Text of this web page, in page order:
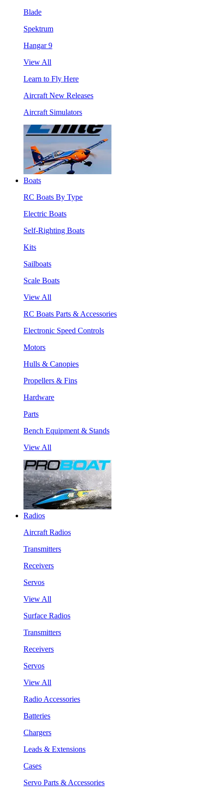
Blade
Spektrum
Hangar 9
View All
Learn to Fly Here
Aircraft New Releases
Aircraft Simulators
Boats
RC Boats By Type
Electric Boats
Self-Righting Boats
Kits
Sailboats
Scale Boats
View All
RC Boats Parts & Accessories
Electronic Speed Controls
Motors
Hulls & Canopies
Propellers & Fins
Hardware
Parts
Bench Equipment & Stands
View All
Radios
Aircraft Radios
Transmitters
Receivers
Servos
View All
Surface Radios
Transmitters
Receivers
Servos
View All
Radio Accessories
Batteries
Chargers
Leads & Extensions
Cases
Servo Parts & Accessories